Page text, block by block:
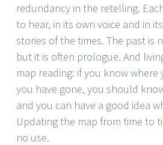
redundancy in the retelling.
to hear, in its own voice and in
stories of the times. The past is
but it is often prologue. And
map reading: if you know
you have gone, you should
and you can have a good idea
Updating the map from time to
no use.